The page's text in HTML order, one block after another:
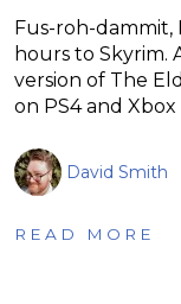
Fus-roh-dammit,
hours to Skyrim.
version of The
on PS4 and
David Smith
READ MORE